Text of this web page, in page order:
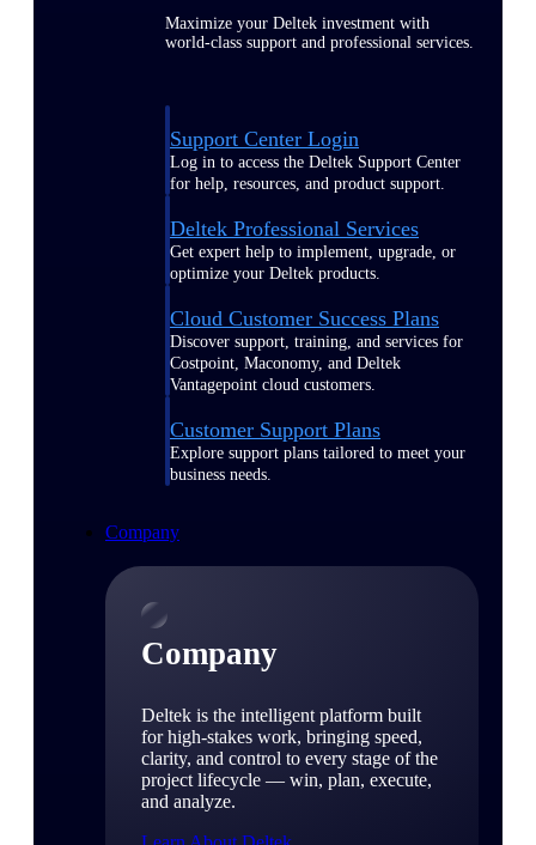
Maximize your Deltek investment with
world-class support and professional services.
Support Center Login
Log in to access the Deltek Support Center
for help, resources, and product support.
Deltek Professional Services
Get expert help to implement, upgrade, or
optimize your Deltek products.
Cloud Customer Success Plans
Discover support, training, and services for
Costpoint, Maconomy, and Deltek
Vantagepoint cloud customers.
Customer Support Plans
Explore support plans tailored to meet your
business needs.
Company
Company
Deltek is the intelligent platform built
for high-stakes work, bringing speed,
clarity, and control to every stage of the
project lifecycle — win, plan, execute,
and analyze.